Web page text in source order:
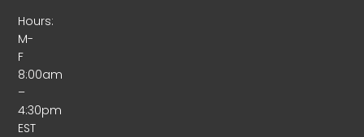
Hours:
M-
F
8:00am
–
4:30pm
EST